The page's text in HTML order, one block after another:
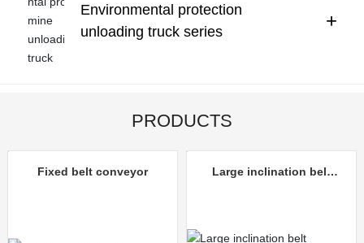
Environmental protection
unloading truck series
+
PRODUCTS
Fixed belt conveyor
Large inclination belt